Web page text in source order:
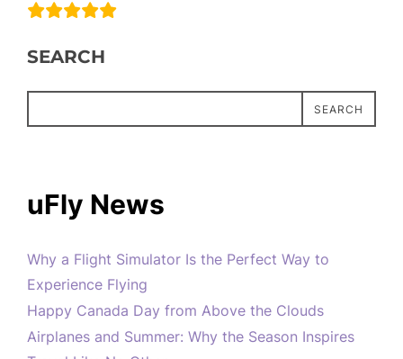
SEARCH
SEARCH
uFly News
Why a Flight Simulator Is the Perfect Way to
Experience Flying
Happy Canada Day from Above the Clouds
Airplanes and Summer: Why the Season Inspires